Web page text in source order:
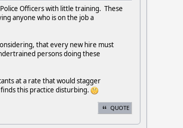
Officers with little training. These
anyone who is on the job a
that every new hire must
persons doing these
at a rate that would stagger
this practice disturbing.
QUOTE